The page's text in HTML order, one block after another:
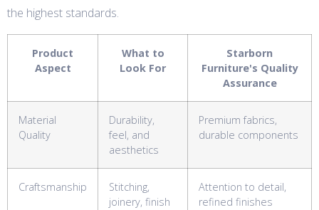
the highest standards.
Product
Aspect
What to
Look For
Starborn
Furniture's Quality
Assurance
Material
Quality
Durability,
feel, and
aesthetics
Premium fabrics,
durable components
Craftsmanship
Stitching,
joinery, finish
Attention to detail,
refined finishes